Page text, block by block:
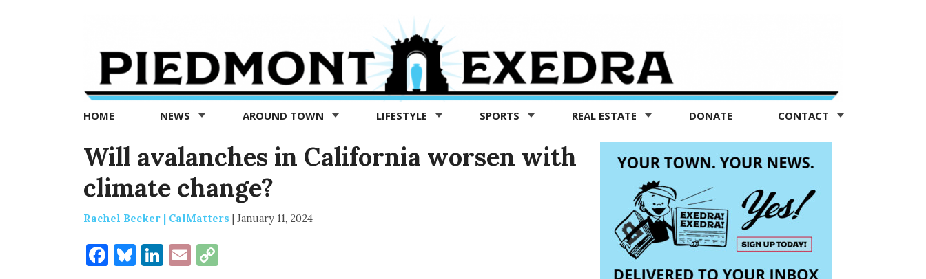
Exedra
Piedmont
news
now
HOME NEWS AROUND TOWN LIFESTYLE SPORTS REAL ESTATE DONATE CONTACT
Will avalanches in California worsen with
climate change?
Rachel Becker | CalMatters | January 11, 2024
Facebook
Bluesky
LinkedIn
EmailCopy